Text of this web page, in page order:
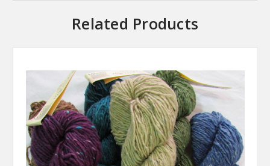
Related Products